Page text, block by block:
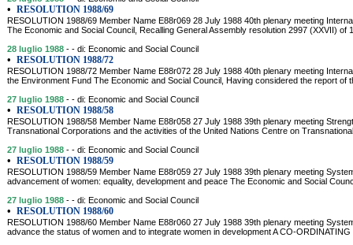
• RESOLUTION 1988/69
RESOLUTION 1988/69 Member Name E88r069 28 July 1988 40th plenary meeting
The Economic and Social Council, Recalling General Assembly resolution 2997 (XXVII) of
28 luglio 1988 - - di: Economic and Social Council
• RESOLUTION 1988/72
RESOLUTION 1988/72 Member Name E88r072 28 July 1988 40th plenary meeting
the Environment Fund The Economic and Social Council, Having considered the report of
27 luglio 1988 - - di: Economic and Social Council
• RESOLUTION 1988/58
RESOLUTION 1988/58 Member Name E88r058 27 July 1988 39th plenary meeting
Transnational Corporations and the activities of the United Nations Centre on
27 luglio 1988 - - di: Economic and Social Council
• RESOLUTION 1988/59
RESOLUTION 1988/59 Member Name E88r059 27 July 1988 39th plenary meeting
advancement of women: equality, development and peace The Economic and Social
27 luglio 1988 - - di: Economic and Social Council
• RESOLUTION 1988/60
RESOLUTION 1988/60 Member Name E88r060 27 July 1988 39th plenary meeting
advance the status of women and to integrate women in development A CO-